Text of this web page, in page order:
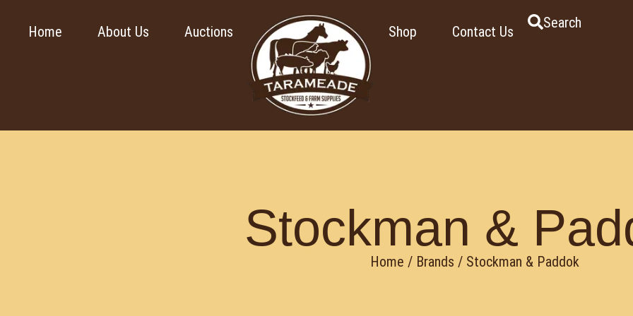
Home About Us Auctions Shop Contact Us
Search
Stockman &
Home / Brands / Stockman & Paddok